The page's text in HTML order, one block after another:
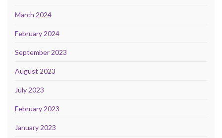
March 2024
February 2024
September 2023
August 2023
July 2023
February 2023
January 2023